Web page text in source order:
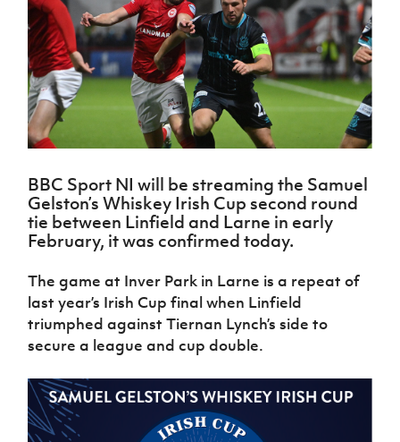
Northern
Ireland
Under 17
Men
Northern
Ireland
Senior
Northern
Ireland
Under 19
Women
Northern
Ireland
Under 17
Women
Northern
Ireland
Hall of
Fame
GAWA
Shop
J JD
National
About JD
Academy
Challenge
Cup
McComb's
Coach
Travel
Intermediate
Cup
Craig
Stanfield
Junior Cup
Cavan
Youth Cup
League
Northern
Ireland
Women's
Football
Association
Northern
Football
League
Player
Forms
women's
football
Safeguarding
Delivering
Let
Them
Play
Schools
Programmes
Howdens
Changer
Programme
Youth
Football
Community
Cup
Clubs
Stay
Onside
Ahead
of the
Game
Football
Department
for
Communities
Young
Leaders
Programme
Start
Through
Sport
Programme
Referee
Futsal
H TICKETS
Subscribe
Newsletter
Find A Club
Football NI app
Esports
FOTM
Women’s Euro
BBC Sport NI will be streaming the Samuel
Gelston’s Whiskey Irish Cup second round
tie between Linfield and Larne in early
February, it was confirmed today.
The game at Inver Park in Larne is a repeat of
last year’s Irish Cup final when Linfield
triumphed against Tiernan Lynch’s side to
secure a league and cup double.